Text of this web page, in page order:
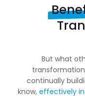
But what
continually
know, effectively